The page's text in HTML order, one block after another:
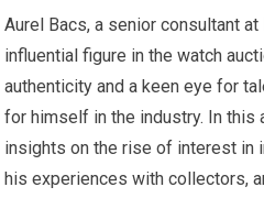
Aurel Bacs, a senior consultant
influential figure in the watch
authenticity and a keen eye for
for himself in the industry. In this
insights on the rise of interest in
his experiences with collectors,